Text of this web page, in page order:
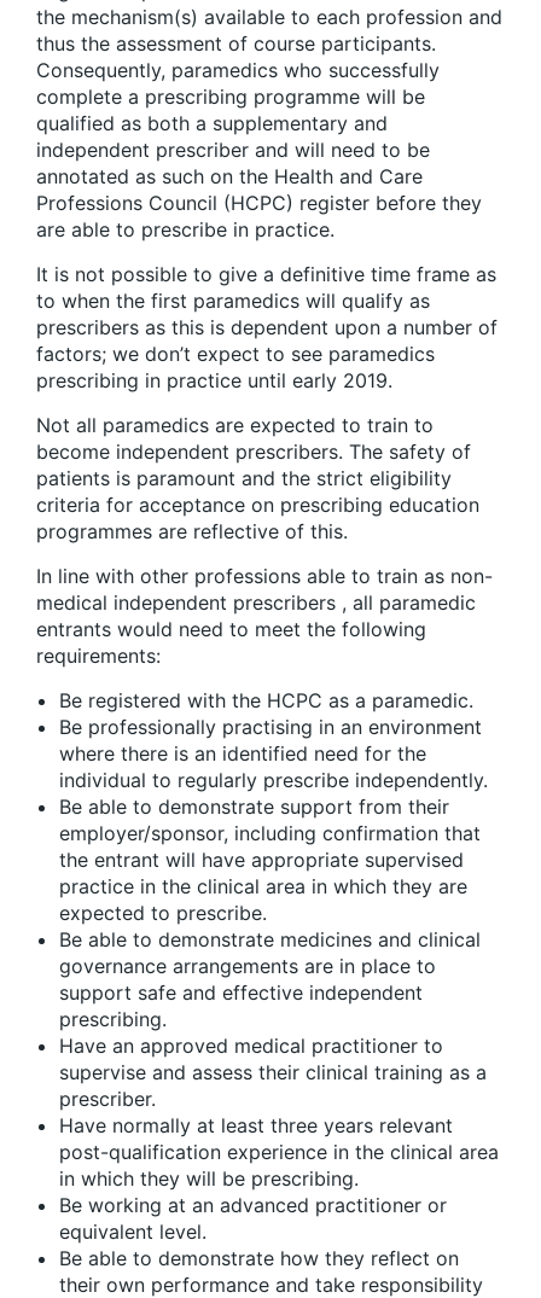
the mechanism(s) available to each profession and
thus the assessment of course participants.
Consequently, paramedics who successfully
complete a prescribing programme will be
qualified as both a supplementary and
independent prescriber and will need to be
annotated as such on the Health and Care
Professions Council (HCPC) register before they
are able to prescribe in practice.
It is not possible to give a definitive time frame as
to when the first paramedics will qualify as
prescribers as this is dependent upon a number of
factors; we don’t expect to see paramedics
prescribing in practice until early 2019.
Not all paramedics are expected to train to
become independent prescribers. The safety of
patients is paramount and the strict eligibility
criteria for acceptance on prescribing education
programmes are reflective of this.
In line with other professions able to train as non-
medical independent prescribers , all paramedic
entrants would need to meet the following
requirements:
Be registered with the HCPC as a paramedic.
Be professionally practising in an environment
where there is an identified need for the
individual to regularly prescribe independently.
Be able to demonstrate support from their
employer/sponsor, including confirmation that
the entrant will have appropriate supervised
practice in the clinical area in which they are
expected to prescribe.
Be able to demonstrate medicines and clinical
governance arrangements are in place to
support safe and effective independent
prescribing.
Have an approved medical practitioner to
supervise and assess their clinical training as a
prescriber.
Have normally at least three years relevant
post-qualification experience in the clinical area
in which they will be prescribing.
Be working at an advanced practitioner or
equivalent level.
Be able to demonstrate how they reflect on
their own performance and take responsibility